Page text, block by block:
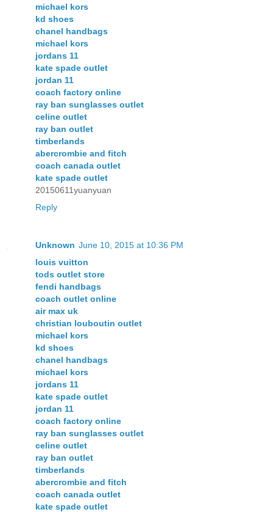
michael kors
kd shoes
chanel handbags
michael kors
jordans 11
kate spade outlet
jordan 11
coach factory online
ray ban sunglasses outlet
celine outlet
ray ban outlet
timberlands
abercrombie and fitch
coach canada outlet
kate spade outlet
20150611yuanyuan
Reply
Unknown June 10, 2015 at 10:36 PM
louis vuitton
tods outlet store
fendi handbags
coach outlet online
air max uk
christian louboutin outlet
michael kors
kd shoes
chanel handbags
michael kors
jordans 11
kate spade outlet
jordan 11
coach factory online
ray ban sunglasses outlet
celine outlet
ray ban outlet
timberlands
abercrombie and fitch
coach canada outlet
kate spade outlet